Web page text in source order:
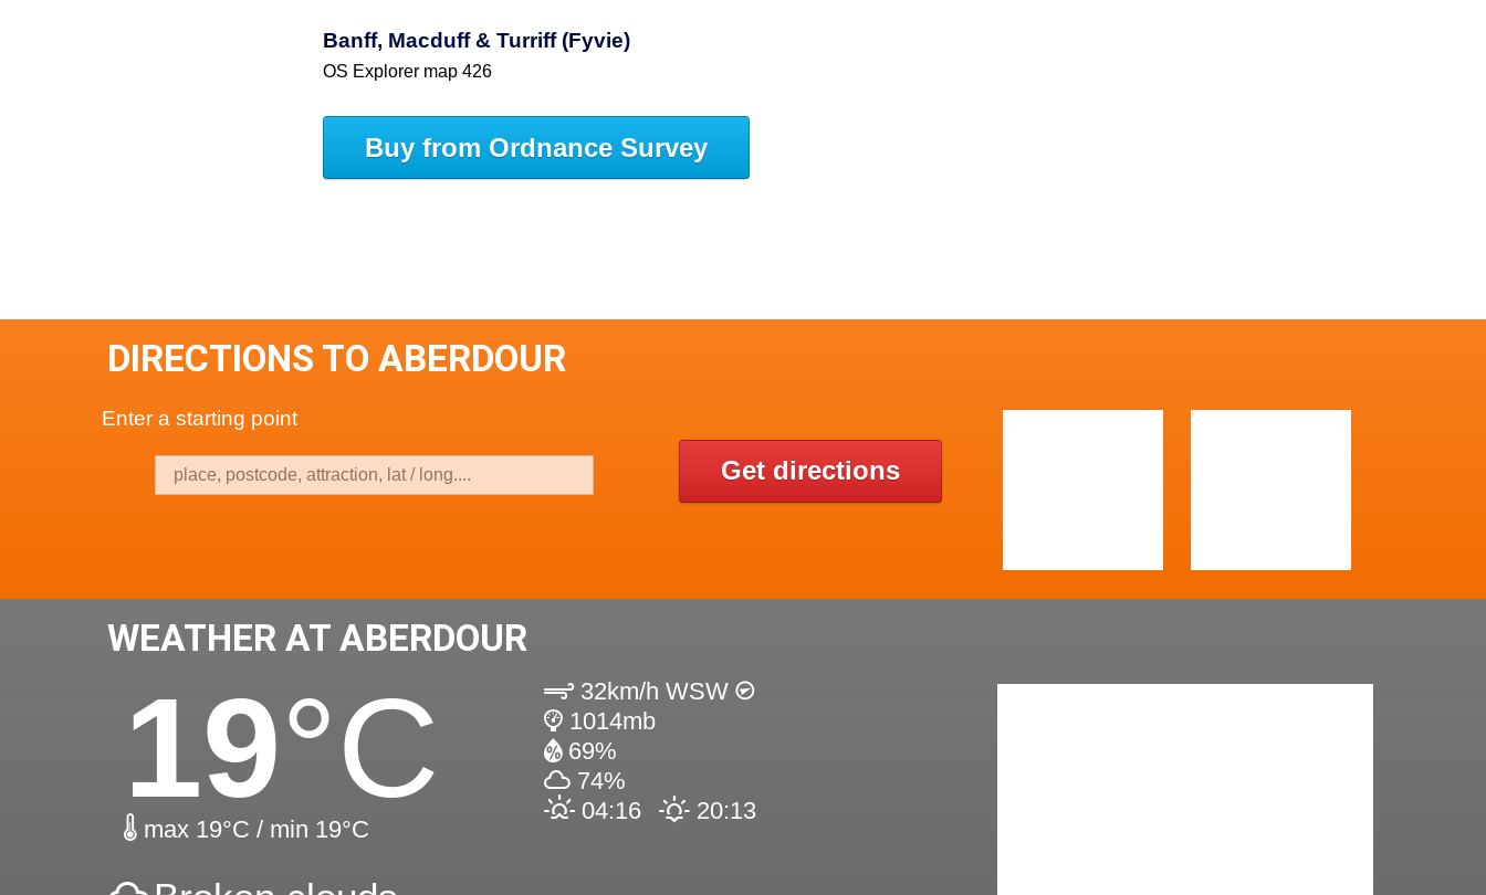
Banff, Macduff & Turriff (Fyvie)
OS Explorer map 426
Buy from Ordnance Survey
DIRECTIONS TO ABERDOUR
Enter a starting point
Get directions
WEATHER AT ABERDOUR
19°C
max 19°C / min 19°C
32km/h WSW
1014mb
69%
74%
04:16
20:13